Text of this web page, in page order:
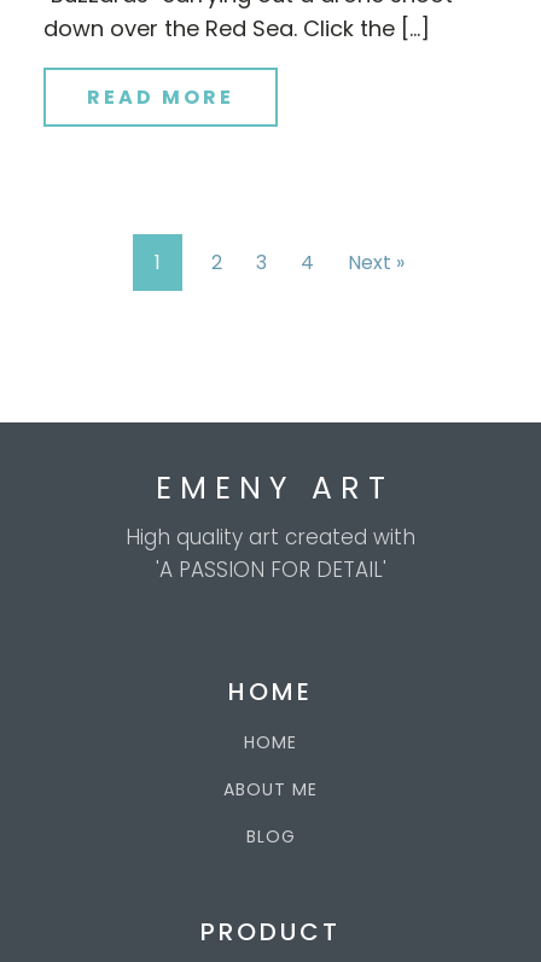
down over the Red Sea. Click the […]
READ MORE
1 2 3 4 Next »
E M E N Y A R T
High quality art created with
'A PASSION FOR DETAIL'
HOME
HOME
ABOUT ME
BLOG
PRODUCT